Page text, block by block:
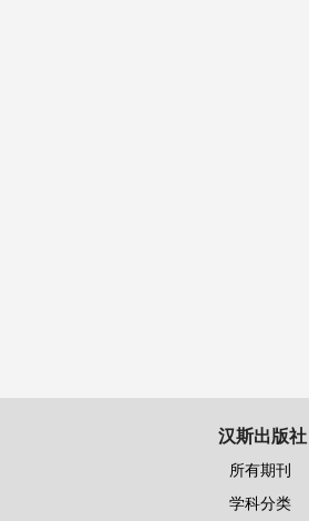
汉斯出版社
所有期刊
学科分类